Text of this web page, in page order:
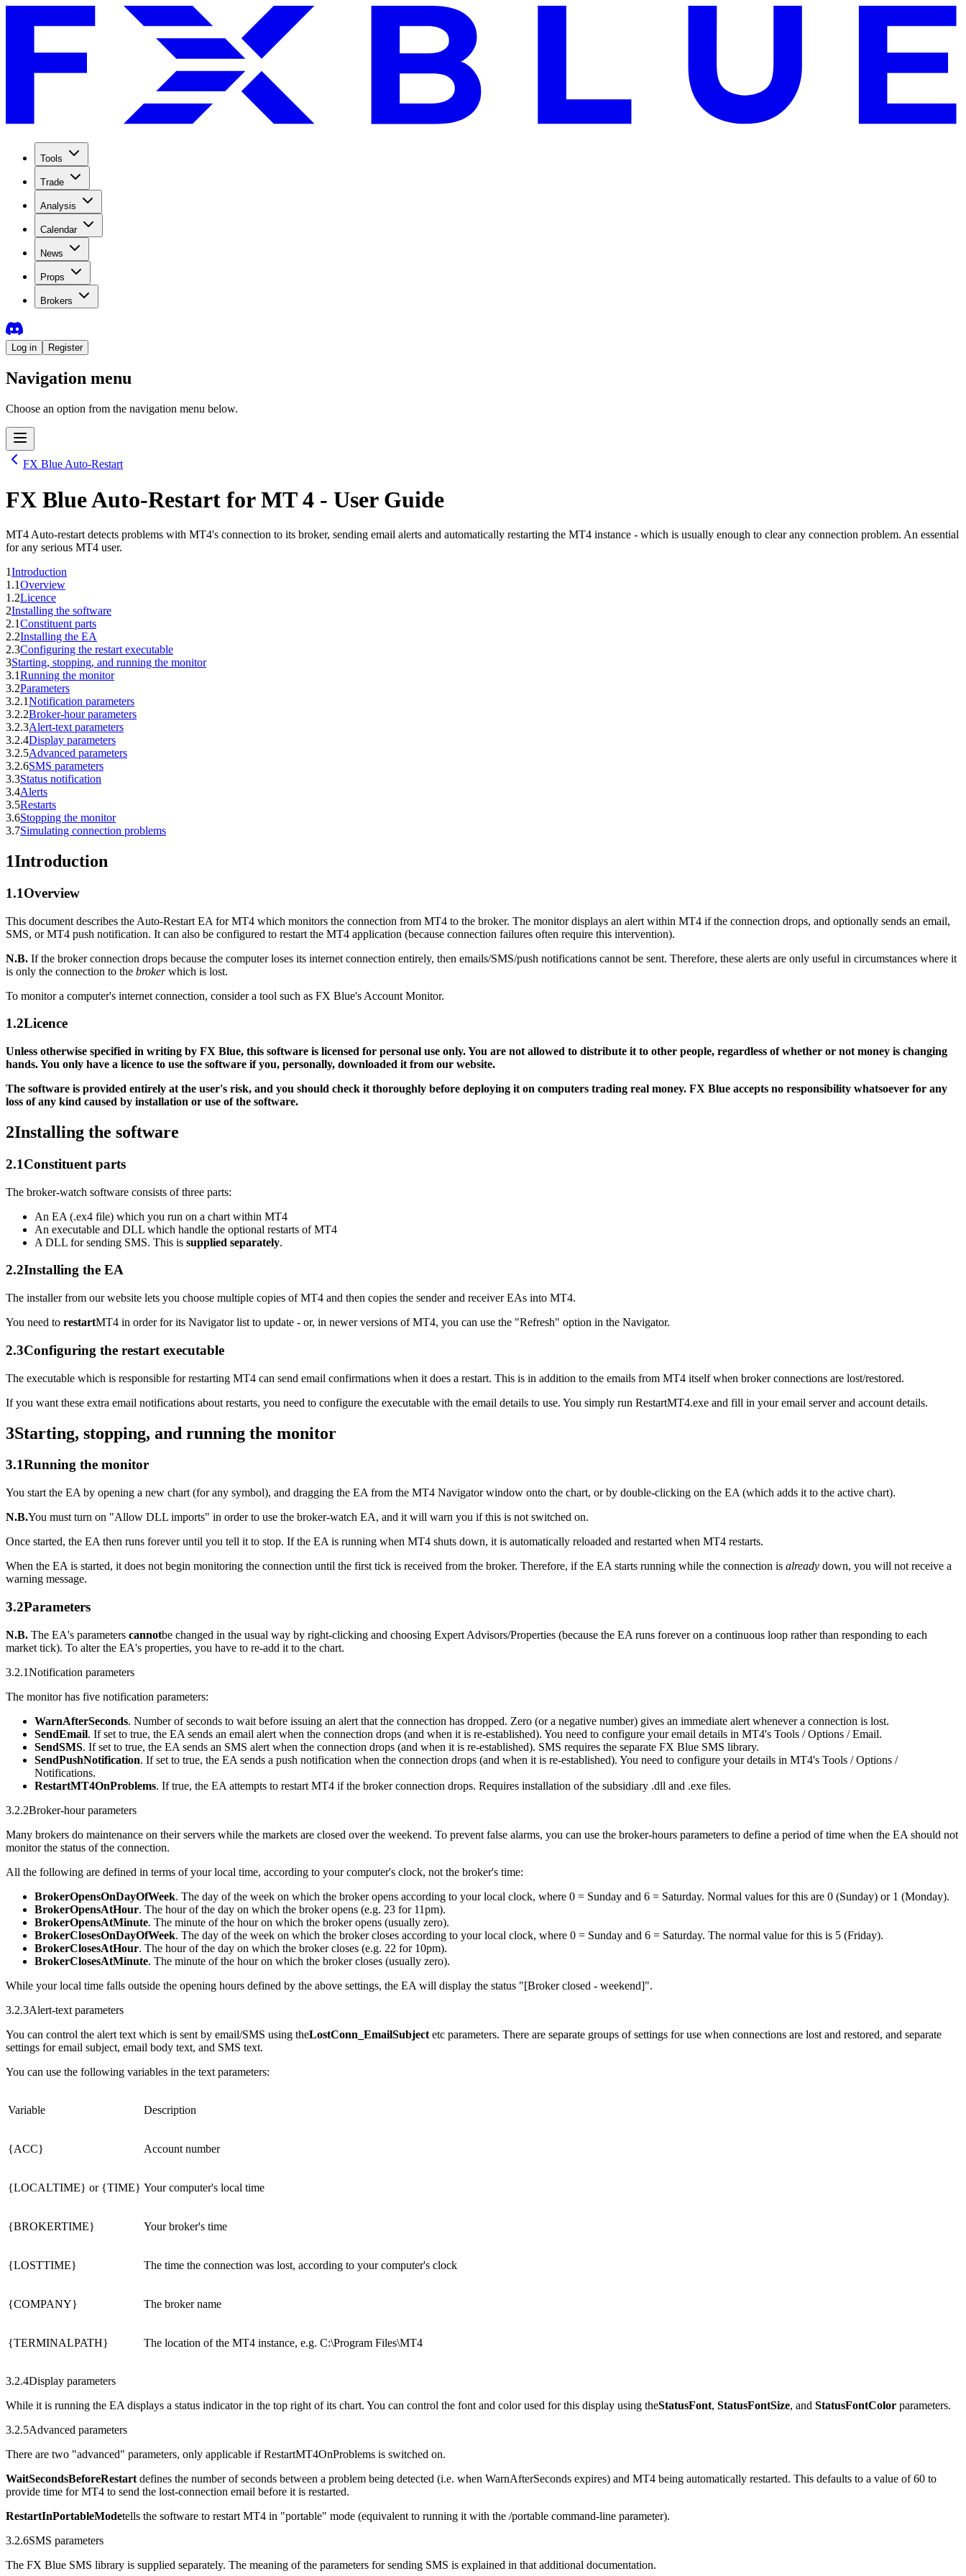
Tools
Trade
Analysis
Calendar
News
Props
Brokers
Log in Register
Navigation menu
Choose an option from the navigation menu below.
FX Blue Auto-Restart
FX Blue Auto-Restart forMT 4 - User Guide
MT4 Auto-restart detects problems with MT4's connection to its broker, sending email alerts and automatically restarting the MT4 instance - which is usually enough to clear any connection problem. An essential
for any serious MT4 user.
1Introduction
1.1Overview
1.2Licence
2Installing the software
2.1Constituent parts
2.2Installing the EA
2.3Configuring the restart executable
3Starting, stopping, and running the monitor
3.1Running the monitor
3.2Parameters
3.2.1Notification parameters
3.2.2Broker-hour parameters
3.2.3Alert-text parameters
3.2.4Display parameters
3.2.5Advanced parameters
3.2.6SMS parameters
3.3Status notification
3.4Alerts
3.5Restarts
3.6Stopping the monitor
3.7Simulating connection problems
1Introduction
1.1Overview
This document describes the Auto-Restart EA for MT4 which monitors the connection from MT4 to the broker. The monitor displays an alert within MT4 if the connection drops, and optionally sends an email,
SMS, or MT4 push notification. It can also be configured to restart the MT4 application (because connection failures often require this intervention).
N.B. If the broker connection drops because the computer loses its internet connection entirely, then emails/SMS/push notifications cannot be sent. Therefore, these alerts are only useful in circumstances where it
is only the connection to the brokerwhich is lost.
To monitor a computer's internet connection, consider a tool such as FX Blue's Account Monitor.
1.2Licence
Unless otherwise specified in writing by FX Blue, this software is licensed for personal use only. You are not allowed to distribute it to other people, regardless of whether or not money is changing
hands. You only have a licence to use the software if you, personally, downloaded it from our website.
The software is provided entirely at the user's risk, and you should check it thoroughly before deploying it on computers trading real money. FX Blue accepts no responsibility whatsoever for any
loss of any kind caused by installation or use of the software.
2Installing the software
2.1Constituent parts
The broker-watch software consists of three parts:
An EA (.ex4 file) which you run on a chart within MT4
An executable and DLL which handle the optional restarts of MT4
A DLL for sending SMS. This is supplied separately.
2.2Installing the EA
The installer from our website lets you choose multiple copies of MT4 and then copies the sender and receiver EAs into MT4.
You need to restartMT4 in order for its Navigator list to update - or, in newer versions of MT4, you can use the "Refresh" option in the Navigator.
2.3Configuring the restart executable
The executable which is responsible for restarting MT4 can send email confirmations when it does a restart. This is in addition to the emails from MT4 itself when broker connections are lost/restored.
If you want these extra email notifications about restarts, you need to configure the executable with the email details to use. You simply run RestartMT4.exe and fill in your email server and account details.
3Starting, stopping, and running the monitor
3.1Running the monitor
You start the EA by opening a new chart (for any symbol), and dragging the EA from the MT4 Navigator window onto the chart, or by double-clicking on the EA (which adds it to the active chart).
N.B.You must turn on "Allow DLL imports" in order to use the broker-watch EA, and it will warn you if this is not switched on.
Once started, the EA then runs forever until you tell it to stop. If the EA is running when MT4 shuts down, it is automatically reloaded and restarted when MT4 restarts.
When the EA is started, it does not begin monitoring the connection until the first tick is received from the broker. Therefore, if the EA starts running while the connection is already down, you will not receive a
warning message.
3.2Parameters
N.B. The EA's parameters cannotbe changed in the usual way by right-clicking and choosing Expert Advisors/Properties (because the EA runs forever on a continuous loop rather than responding to each
market tick). To alter the EA's properties, you have to re-add it to the chart.
3.2.1Notification parameters
The monitor has five notification parameters:
WarnAfterSeconds. Number of seconds to wait before issuing an alert that the connection has dropped. Zero (or a negative number) gives an immediate alert whenever a connection is lost.
SendEmail. If set to true, the EA sends an email alert when the connection drops (and when it is re-established). You need to configure your email details in MT4's Tools / Options / Email.
SendSMS. If set to true, the EA sends an SMS alert when the connection drops (and when it is re-established). SMS requires the separate FX Blue SMS library.
SendPushNotification. If set to true, the EA sends a push notification when the connection drops (and when it is re-established). You need to configure your details in MT4's Tools / Options /
Notifications.
RestartMT4OnProblems. If true, the EA attempts to restart MT4 if the broker connection drops. Requires installation of the subsidiary .dll and .exe files.
3.2.2Broker-hour parameters
Many brokers do maintenance on their servers while the markets are closed over the weekend. To prevent false alarms, you can use the broker-hours parameters to define a period of time when the EA should not
monitor the status of the connection.
All the following are defined in terms of your local time, according to your computer's clock, not the broker's time:
BrokerOpensOnDayOfWeek. The day of the week on which the broker opens according to your local clock, where 0 = Sunday and 6 = Saturday. Normal values for this are 0 (Sunday) or 1 (Monday).
BrokerOpensAtHour. The hour of the day on which the broker opens (e.g. 23 for 11pm).
BrokerOpensAtMinute. The minute of the hour on which the broker opens (usually zero).
BrokerClosesOnDayOfWeek. The day of the week on which the broker closes according to your local clock, where 0 = Sunday and 6 = Saturday. The normal value for this is 5 (Friday).
BrokerClosesAtHour. The hour of the day on which the broker closes (e.g. 22 for 10pm).
BrokerClosesAtMinute. The minute of the hour on which the broker closes (usually zero).
While your local time falls outside the opening hours defined by the above settings, the EA will display the status "[Broker closed - weekend]".
3.2.3Alert-text parameters
You can control the alert text which is sent by email/SMS using theLostConn_EmailSubject etc parameters. There are separate groups of settings for use when connections are lost and restored, and separate
settings for email subject, email body text, and SMS text.
You can use the following variables in the text parameters:
Variable Description
{ACC} Account number
{LOCALTIME} or {TIME} Your computer's local time
{BROKERTIME} Your broker's time
{LOSTTIME} The time the connection was lost, according to your computer's clock
{COMPANY} The broker name
{TERMINALPATH} The location of the MT4 instance, e.g. C:\Program Files\MT4
3.2.4Display parameters
While it is running the EA displays a status indicator in the top right of its chart. You can control the font and color used for this display using theStatusFont, StatusFontSize, and StatusFontColor parameters.
3.2.5Advanced parameters
There are two "advanced" parameters, only applicable if RestartMT4OnProblems is switched on.
WaitSecondsBeforeRestart defines the number of seconds between a problem being detected (i.e. when WarnAfterSeconds expires) and MT4 being automatically restarted. This defaults to a value of 60 to
provide time for MT4 to send the lost-connection email before it is restarted.
RestartInPortableModetells the software to restart MT4 in "portable" mode (equivalent to running it with the /portable command-line parameter).
3.2.6SMS parameters
The FX Blue SMS library is supplied separately. The meaning of the parameters for sending SMS is explained in that additional documentation.